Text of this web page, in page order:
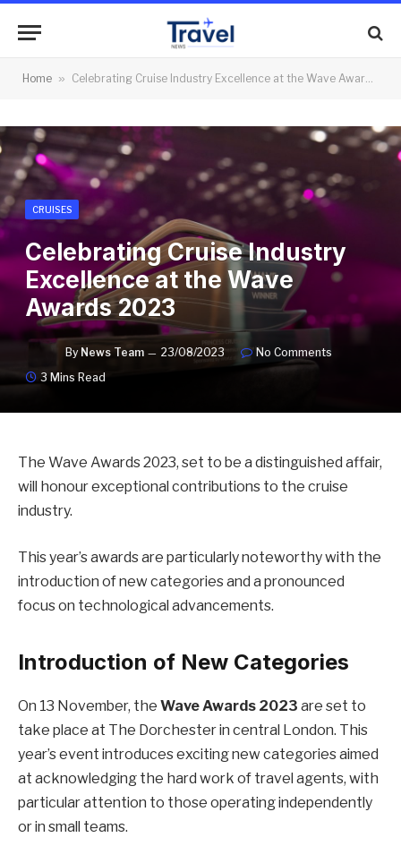
Home » Celebrating Cruise Industry Excellence at the Wave Awards 2023
CRUISES
Celebrating Cruise Industry
Excellence at the Wave
Awards 2023
By News Team 23/08/2023
No Comments
3 Mins Read
The Wave Awards 2023, set to be a distinguished affair,
will honour exceptional contributions to the cruise
industry.
This year’s awards are particularly noteworthy with the
introduction of new categories and a pronounced
focus on technological advancements.
Introduction of New Categories
On 13 November, the Wave Awards 2023 are set to
take place at The Dorchester in central London. This
year’s event introduces exciting new categories aimed
at acknowledging the hard work of travel agents, with
particular attention to those operating independently
or in small teams.